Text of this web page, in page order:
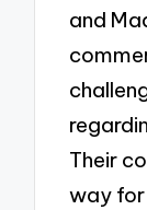
and
Their
way